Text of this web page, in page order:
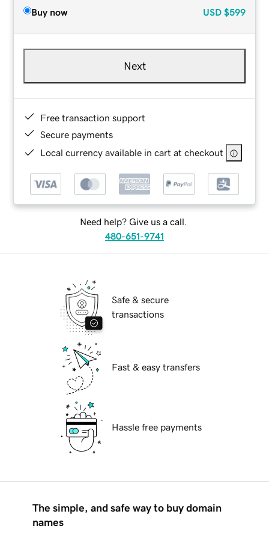
Buy now USD $599
Next
Free transaction support
Secure payments
Local currency available in cart at checkout
Need help? Give us a call.
480-651-9741
Safe & secure
transactions
Fast & easy transfers
Hassle free payments
The simple, and safe way to buy domain
names